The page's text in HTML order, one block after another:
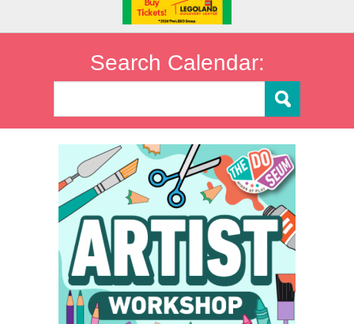
Search Calendar: